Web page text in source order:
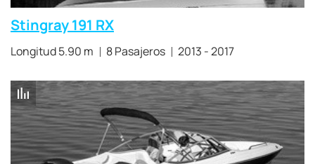
Stingray 191 RX
Longitud 5.90 m 8 Pasajeros 2013 - 2017